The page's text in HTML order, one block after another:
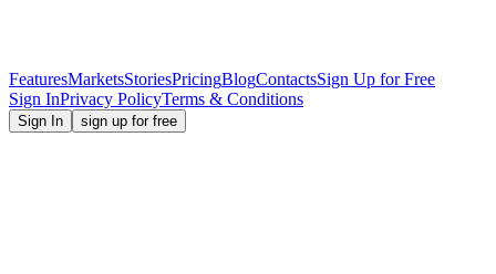
FeaturesMarketsStoriesPricingBlogContactsSign Up for Free
Sign InPrivacy PolicyTerms & Conditions
Sign In sign up for free